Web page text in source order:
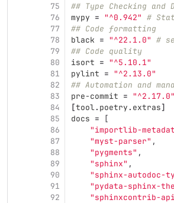
75
76
77
78
79
80
81
82
83
84
85
86
87
88
89
90
91
92
## Type Checking and
mypy = "^0.942" #
## Code formatting
black = "^22.1.0" #
## Code quality
isort = "^5.10.1"
pylint = "^2.13.0"
## Automation and
pre-commit = "^2.17.0"
[tool. poetry . extras]
docs =
[
"importlib-
"myst-parser" ,
"pygments" ,
"sphinx" ,
"sphinx-autodoc-
"pydata-sphinx-
"sphinxcontrib-